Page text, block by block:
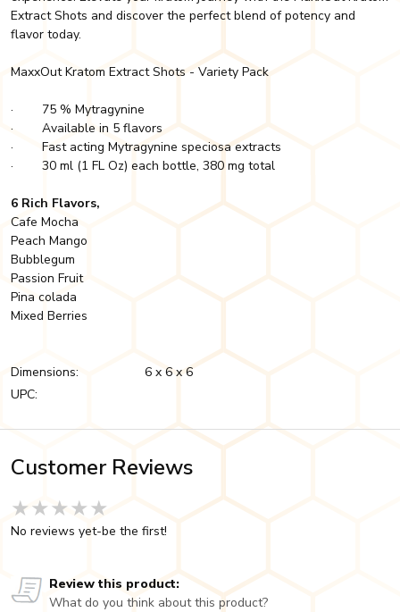
Extract Shots and discover the perfect blend of potency and
flavor today.
MaxxOut Kratom Extract Shots - Variety Pack
· 75 % Mytragynine
· Available in 5 flavors
· Fast acting Mytragynine speciosa extracts
· 30 ml (1 FL Oz) each bottle, 380 mg total
6 Rich Flavors,
Cafe Mocha
Peach Mango
Bubblegum
Passion Fruit
Pina colada
Mixed Berries
Dimensions:
6 x 6 x 6
UPC:
Customer Reviews
★★★★★
★★★★★
★★★★★
No reviews yet-be the first!
Review this product:
What do you think about this product?